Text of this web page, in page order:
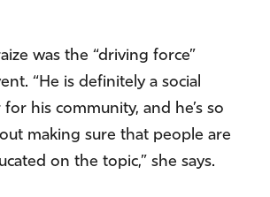
was the “driving force”
“He is definitely a social
his community, and he’s so
making sure that people are
on the topic,” she says.